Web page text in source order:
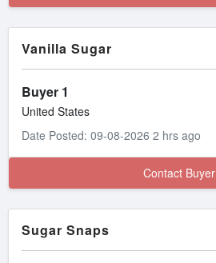
Vanilla Sugar
Buyer 1
United States
Date Posted: 09-08-2026 2 hrs ago
Contact Buyer
Sugar Snaps